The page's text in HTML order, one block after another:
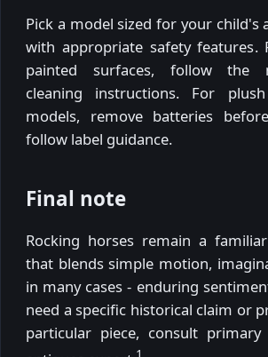
Pick a model sized for your child's
with appropriate safety features.
painted surfaces, follow the
cleaning instructions. For
models, remove batteries
follow label guidance.
Final note
Rocking horses remain a
that blends simple motion,
in many cases - enduring
need a specific historical claim or
particular piece, consult